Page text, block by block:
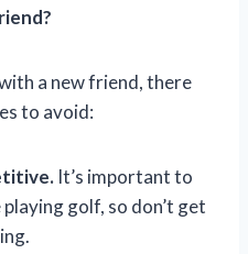
a new friend, there
to avoid:
It’s important to
golf, so don’t get